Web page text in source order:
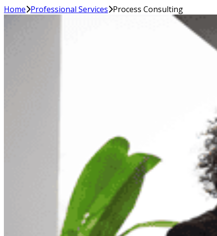
Home Professional Services Process Consulting